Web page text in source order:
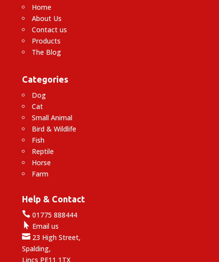
Home
About Us
Contact us
Products
The Blog
Categories
Dog
Cat
Small Animal
Bird & Wildlife
Fish
Reptile
Horse
Farm
Help & Contact
01775 888444
 Email us
23 High Street,
Spalding,
Lincs PE11 1TX